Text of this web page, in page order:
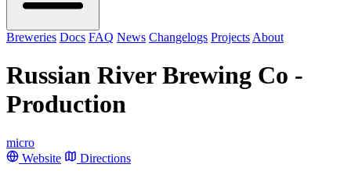
Breweries Docs FAQ News Changelogs Projects About
Russian River Brewing Co -
Production
micro
Website
Directions